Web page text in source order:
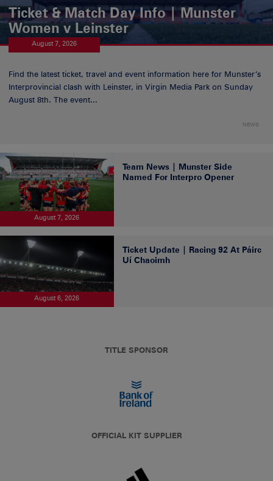
Ticket & Match Day Info | Munster
Women v Leinster
August 7, 2026
Find the latest ticket, travel and event information here for Munster’s
Interprovincial clash with Leinster, in Virgin Media Park on Sunday
August 8th. The event...
NEWS
August 7, 2026
Team News | Munster Side
Named For Interpro Opener
August 6, 2026
Ticket Update | Racing 92 At Páirc
Uí Chaoimh
TITLE SPONSOR
OFFICIAL KIT SUPPLIER